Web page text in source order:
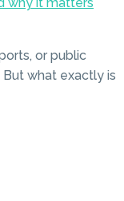
or public
But what exactly is